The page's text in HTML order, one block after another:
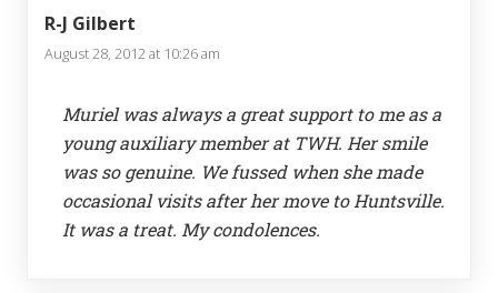
R-J Gilbert
August 28, 2012 at 10:26 am
Muriel was always a great support to me as a
young auxiliary member at TWH. Her smile
was so genuine. We fussed when she made
occasional visits after her move to Huntsville.
It was a treat. My condolences.